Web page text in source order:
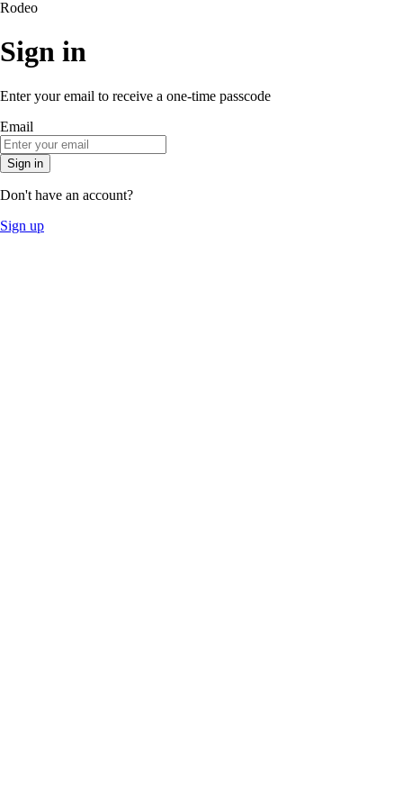
Rodeo
Sign in
Enter your email to receive a one-time passcode
Email
Sign in
Don't have an account?
Sign up